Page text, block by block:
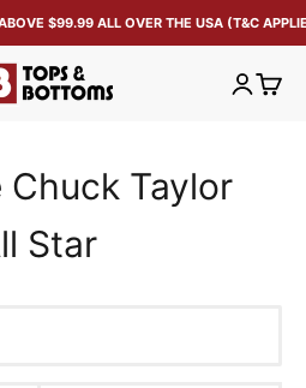
$99.99 ALL OVER THE USA (T&C
and Bottoms USA OpenOpen
Chuck Taylor
Star